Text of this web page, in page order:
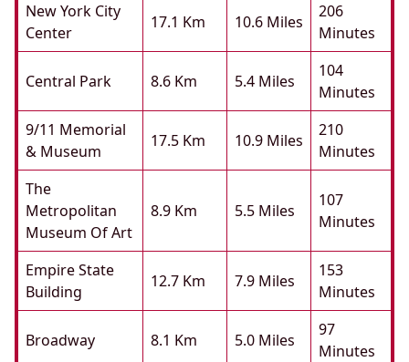
New York City
Center
17.1 Km 10.6 Miles
206
Minutes
Central Park 8.6 Km 5.4 Miles
104
Minutes
9/11 Memorial
& Museum
17.5 Km 10.9 Miles
210
Minutes
The
Metropolitan
Museum Of Art
8.9 Km 5.5 Miles
107
Minutes
Empire State
Building
12.7 Km 7.9 Miles
153
Minutes
Broadway 8.1 Km 5.0 Miles
97
Minutes